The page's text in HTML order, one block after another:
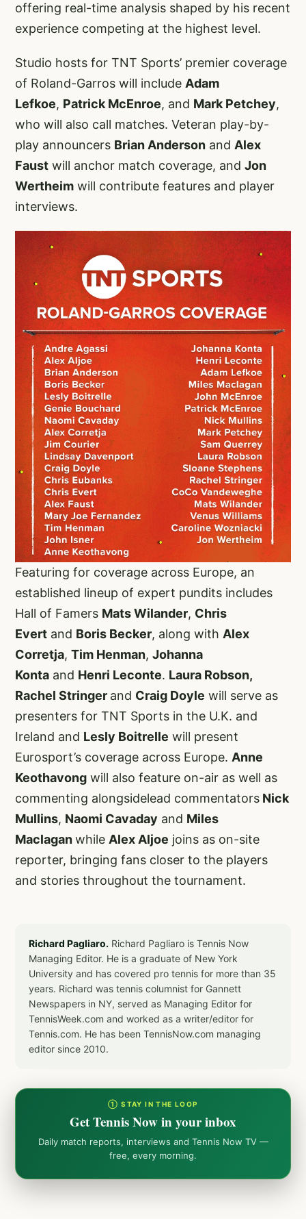
offering real-time analysis shaped by his recent
experience competing at the highest level.
Studio hosts for TNT Sports’ premier coverage
of Roland-Garros will include Adam
Lefkoe, Patrick McEnroe, and Mark Petchey,
who will also call matches. Veteran play-by-
play announcers Brian Anderson and Alex
Faust will anchor match coverage, and Jon
Wertheim will contribute features and player
interviews.
Featuring for coverage across Europe, an
established lineup of expert pundits includes
Hall of Famers Mats Wilander, Chris
Evert and Boris Becker, along with Alex
Corretja, Tim Henman, Johanna
Konta and Henri Leconte. Laura Robson,
Rachel Stringer and Craig Doyle will serve as
presenters for TNT Sports in the U.K. and
Ireland and Lesly Boitrelle will present
Eurosport’s coverage across Europe. Anne
Keothavong will also feature on-air as well as
commenting alongsidelead commentators Nick
Mullins, Naomi Cavaday and Miles
Maclaganwhile Alex Aljoe joins as on-site
reporter, bringing fans closer to the players
and stories throughout the tournament.
Richard Pagliaro. Richard Pagliaro is Tennis Now
Managing Editor. He is a graduate of New York
University and has covered pro tennis for more than 35
years. Richard was tennis columnist for Gannett
Newspapers in NY, served as Managing Editor for
TennisWeek.com and worked as a writer/editor for
Tennis.com. He has been TennisNow.com managing
editor since 2010.
① STAY IN THE LOOP
Get Tennis Now in your inbox
Daily match reports, interviews and Tennis Now TV —
free, every morning.